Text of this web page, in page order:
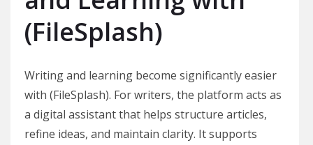
(FileSplash)
Writing and learning become significantly easier
with (FileSplash). For writers, the platform acts as
a digital assistant that helps structure articles,
refine ideas, and maintain clarity. It supports